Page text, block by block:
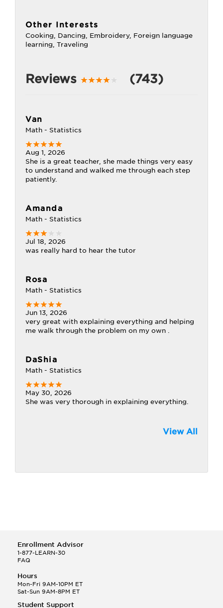
Other Interests
Cooking, Dancing, Embroidery, Foreign language
learning, Traveling
Reviews (743)
Van
Math - Statistics
Aug 1, 2026
She is a great teacher, she made things very easy
to understand and walked me through each step
patiently.
Amanda
Math - Statistics
Jul 18, 2026
was really hard to hear the tutor
Rosa
Math - Statistics
Jun 13, 2026
very great with explaining everything and helping
me walk through the problem on my own .
DaShia
Math - Statistics
May 30, 2026
She was very thorough in explaining everything.
View All
Enrollment Advisor
1-877-LEARN-30
FAQ
Hours
Mon-Fri 9AM-10PM ET
Sat-Sun 9AM-8PM ET
Student Support